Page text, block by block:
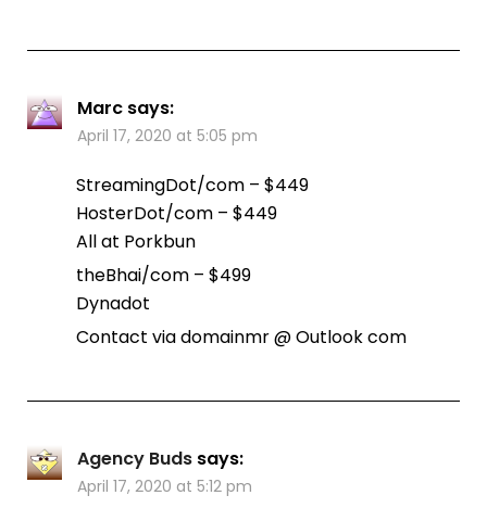
Marc says:
April 17, 2020 at 5:05 pm
StreamingDot/com – $449
HosterDot/com – $449
All at Porkbun
theBhai/com – $499
Dynadot
Contact via domainmr @ Outlook com
Agency Buds says:
April 17, 2020 at 5:12 pm